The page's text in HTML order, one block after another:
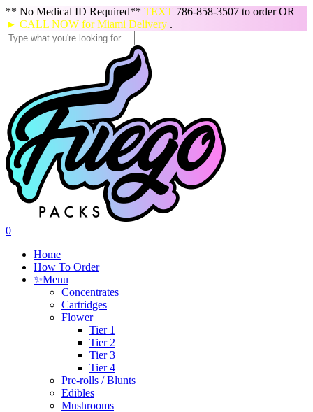
Skip
to
main
content
** No Medical ID Required** TEXT 786-858-3507 to order OR
► CALL NOW for Miami Delivery .
search
0
Home
How To Order
✨Menu
Concentrates
Cartridges
Flower
Tier 1
Tier 2
Tier 3
Tier 4
Pre-rolls / Blunts
Edibles
Mushrooms